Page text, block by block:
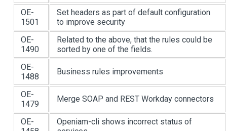
OE-
1501
Set headers as part of default configuration
to improve security
OE-
1490
Related to the above, that the rules could be
sorted by one of the fields.
OE-
1488
Business rules improvements
OE-
1479
Merge SOAP and REST Workday connectors
OE-
Openiam-cli shows incorrect status of